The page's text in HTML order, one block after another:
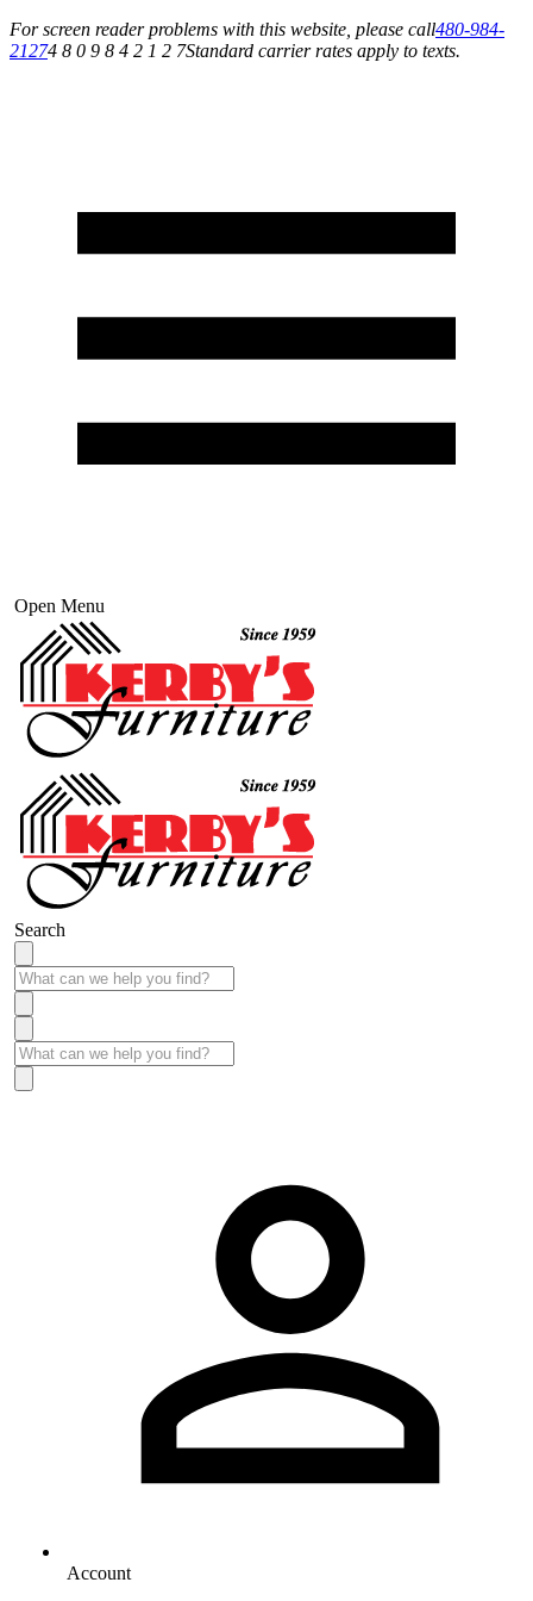
For screen reader problems with this website, please call480-984-
21274 8 0 9 8 4 2 1 2 7Standard carrier rates apply to texts.
Open Menu
Search
Account